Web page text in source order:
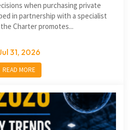
when purchasing private
in partnership with a specialist
Charter promotes...
31, 2026
READ MORE